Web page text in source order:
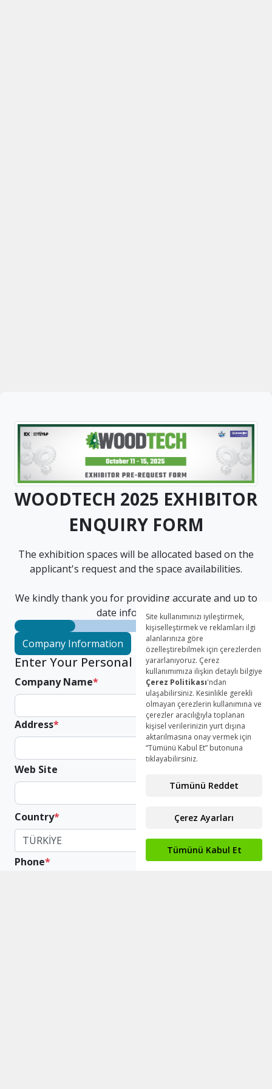
WOODTECH 2025 EXHIBITOR
ENQUIRY FORM
The exhibition spaces will be allocated based on the
applicant's request and the space availabilities.
We kindly thank you for providing accurate and up to
date information.
Company Information Authorized Person
Enter Your Personal Informations
Company Name*
Address*
Web Site
Country*
TÜRKİYE
Phone*